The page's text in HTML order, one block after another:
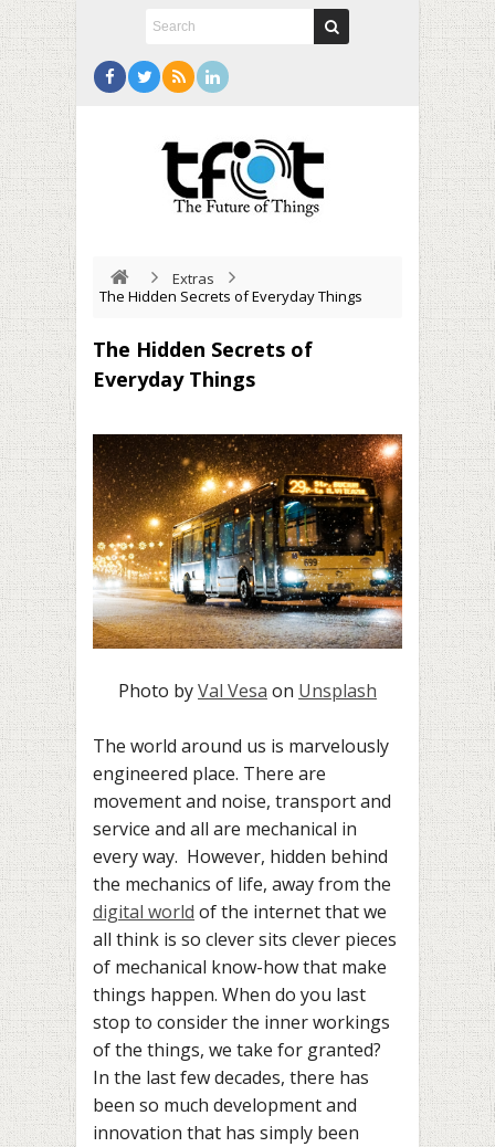
Extras
The Hidden Secrets of Everyday Things
The Hidden Secrets of
Everyday Things
Photo byVal Vesa on Unsplash
The world around us is marvelously
engineered place. There are
movement and noise, transport and
service and all are mechanical in
every way. However, hidden behind
the mechanics of life, away from the
digital world of the internet that we
all think is so clever sits clever pieces
of mechanical know-how that make
things happen. When do you last
stop to consider the inner workings
of the things, we take for granted?
In the last few decades, there has
been so much development and
innovation that has simply been